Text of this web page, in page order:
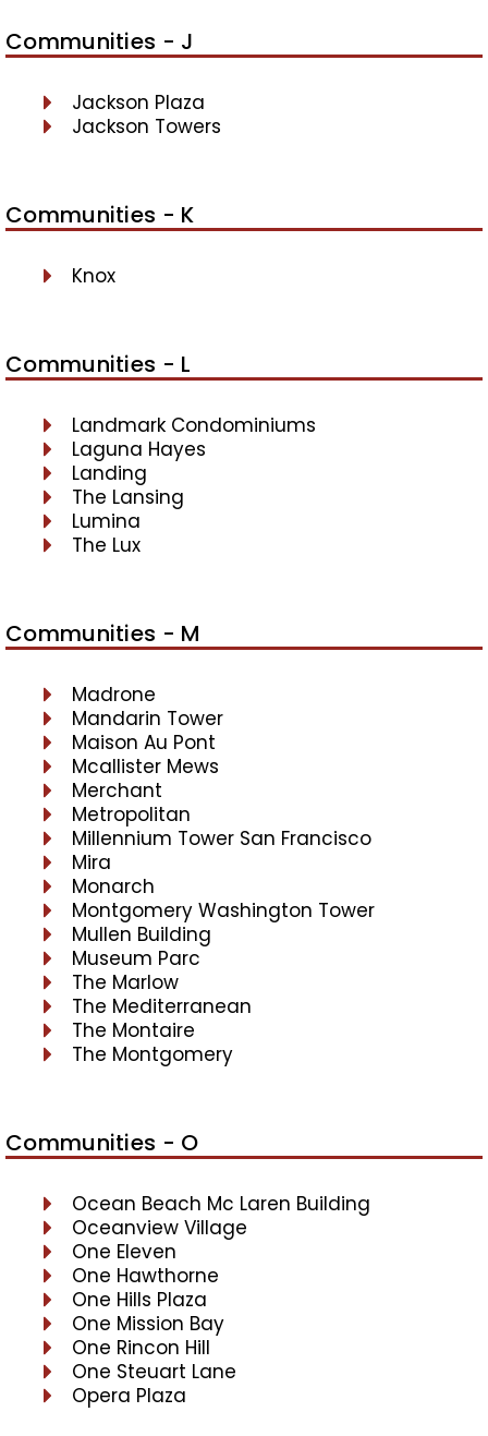
Communities - J
Jackson Plaza
Jackson Towers
Communities - K
Knox
Communities - L
Landmark Condominiums
Laguna Hayes
Landing
The Lansing
Lumina
The Lux
Communities - M
Madrone
Mandarin Tower
Maison Au Pont
Mcallister Mews
Merchant
Metropolitan
Millennium Tower San Francisco
Mira
Monarch
Montgomery Washington Tower
Mullen Building
Museum Parc
The Marlow
The Mediterranean
The Montaire
The Montgomery
Communities - O
Ocean Beach Mc Laren Building
Oceanview Village
One Eleven
One Hawthorne
One Hills Plaza
One Mission Bay
One Rincon Hill
One Steuart Lane
Opera Plaza